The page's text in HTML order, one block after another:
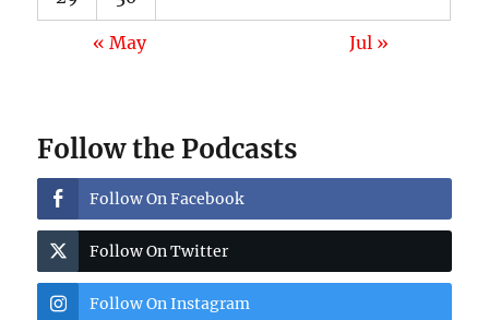
« May Jul »
Follow the Podcasts
Follow On Facebook
Follow On Twitter
Follow On Instagram